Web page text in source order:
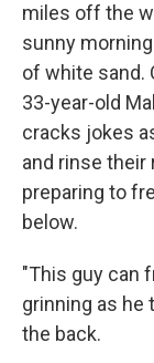
miles off the
sunny
of white sand.
33-year-old
cracks jokes
and rinse their
preparing to
below.
"This guy can
grinning as he
the back.